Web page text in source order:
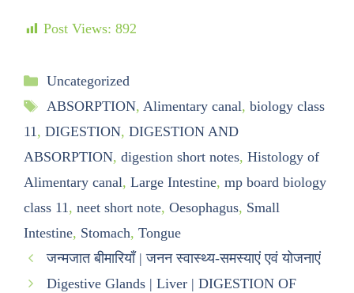
Post Views: 892
Uncategorized
ABSORPTION, Alimentary canal, biology class
11, DIGESTION, DIGESTION AND
ABSORPTION, digestion short notes, Histology of
Alimentary canal, Large Intestine, mp board biology
class 11, neet short note, Oesophagus, Small
Intestine, Stomach, Tongue
जन्मजात बीमारियाँ | जनन स्वास्थ्य-समस्याएं एवं योजनाएं
Digestive Glands | Liver | DIGESTION OF